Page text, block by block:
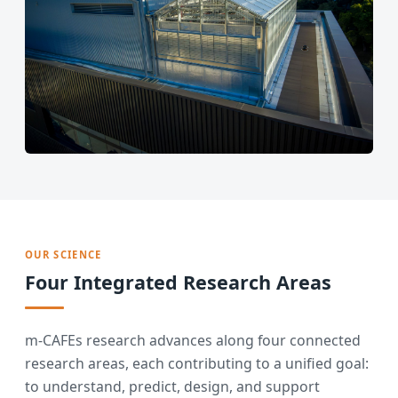
OUR SCIENCE
Four Integrated Research Areas
m-CAFEs research advances along four connected
research areas, each contributing to a unified goal:
to understand, predict, design, and support